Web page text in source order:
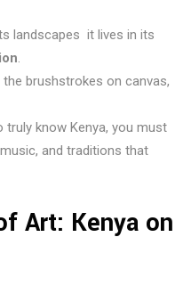
landscapes it lives in its
.
brushstrokes on canvas,
truly know Kenya, you must
and traditions that
Art: Kenya on